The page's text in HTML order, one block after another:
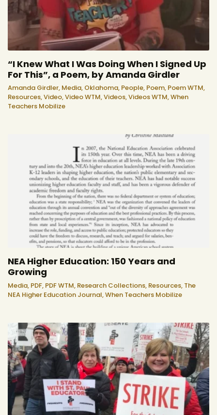
“I Knew What I Was Doing When I Signed Up
For This”, a Poem, by Amanda Girdler
Amanda Girdler, Media, Oklahoma, People, Poem, Poem WTM,
Resources,Video,Video WTM,Videos,Videos WTM,When
Teachers Mobilize
NEA Higher Education: 150 Years and
Growing
Media, PDF, PDF WTM, Research Collections, Resources, The
NEA Higher Education Journal,When Teachers Mobilize